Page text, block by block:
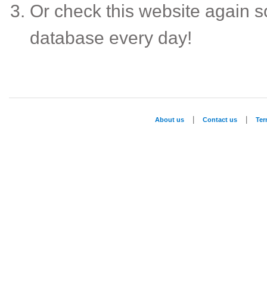
Or check this website again
database every day!
About us Contact us